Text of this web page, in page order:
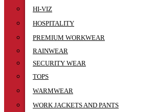
HI-VIZ
HOSPITALITY
PREMIUM WORKWEAR
RAINWEAR
SECURITY WEAR
TOPS
WARMWEAR
WORK JACKETS AND PANTS